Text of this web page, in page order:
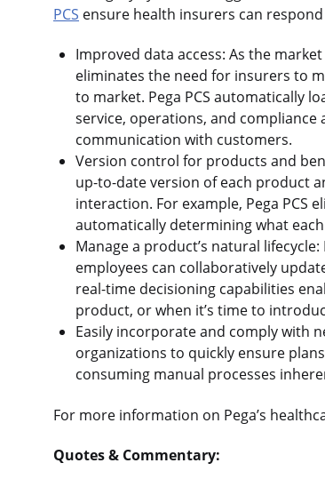
PCS ensure health insurers can
Improved data access: As the
eliminates the need for insurers to
to market. Pega PCS automatically
service, operations, and
communication with customers.
Version control for products and
up-to-date version of each product
interaction. For example, Pega
automatically determining what
Manage a product’s natural
employees can collaboratively
real-time decisioning capabilities
product, or when it’s time to
Easily incorporate and comply with
organizations to quickly ensure
consuming manual processes
For more information on Pega’s
Quotes & Commentary: